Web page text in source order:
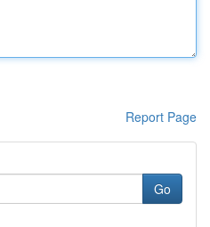
Report Page
Go